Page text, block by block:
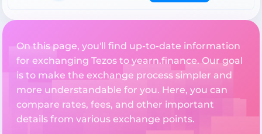
On this page, you'll find up-to-date information
for exchanging Tezos to yearn.finance. Our goal
is to make the exchange process simpler and
more understandable for you. Here, you can
compare rates, fees, and other important
details from various exchange points.